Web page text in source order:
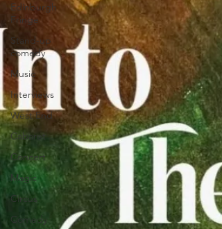
Edinburgh
Fringe
Stand-up
comedy
Music
Interviews
West End
Cabaret
Concert
Magic
Circus
Comedy